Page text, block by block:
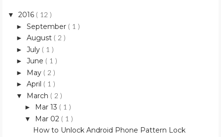
▼ 2016 ( 12 )
► September ( 1 )
► August ( 2 )
► July ( 1 )
► June ( 1 )
► May ( 2 )
► April ( 1 )
▼ March ( 2 )
► Mar 13 ( 1 )
▼ Mar 02 ( 1 )
How to Unlock Android Phone Pattern Lock